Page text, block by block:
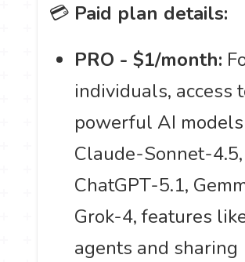
💳 Paid plan details:
PRO - $1/month:
individuals, access
powerful AI
Claude-Sonnet-4.5,
ChatGPT-5.1,
Grok-4, features
agents and sharing